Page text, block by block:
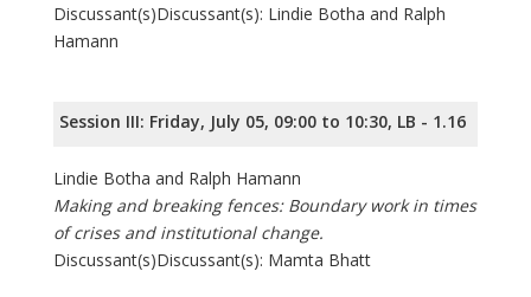
Discussant(s)Discussant(s): Lindie Botha and Ralph
Hamann
Session III: Friday, July 05, 09:00 to 10:30, LB - 1.16
Lindie Botha and Ralph Hamann
Making and breaking fences: Boundary work in times
of crises and institutional change.
Discussant(s)Discussant(s): Mamta Bhatt